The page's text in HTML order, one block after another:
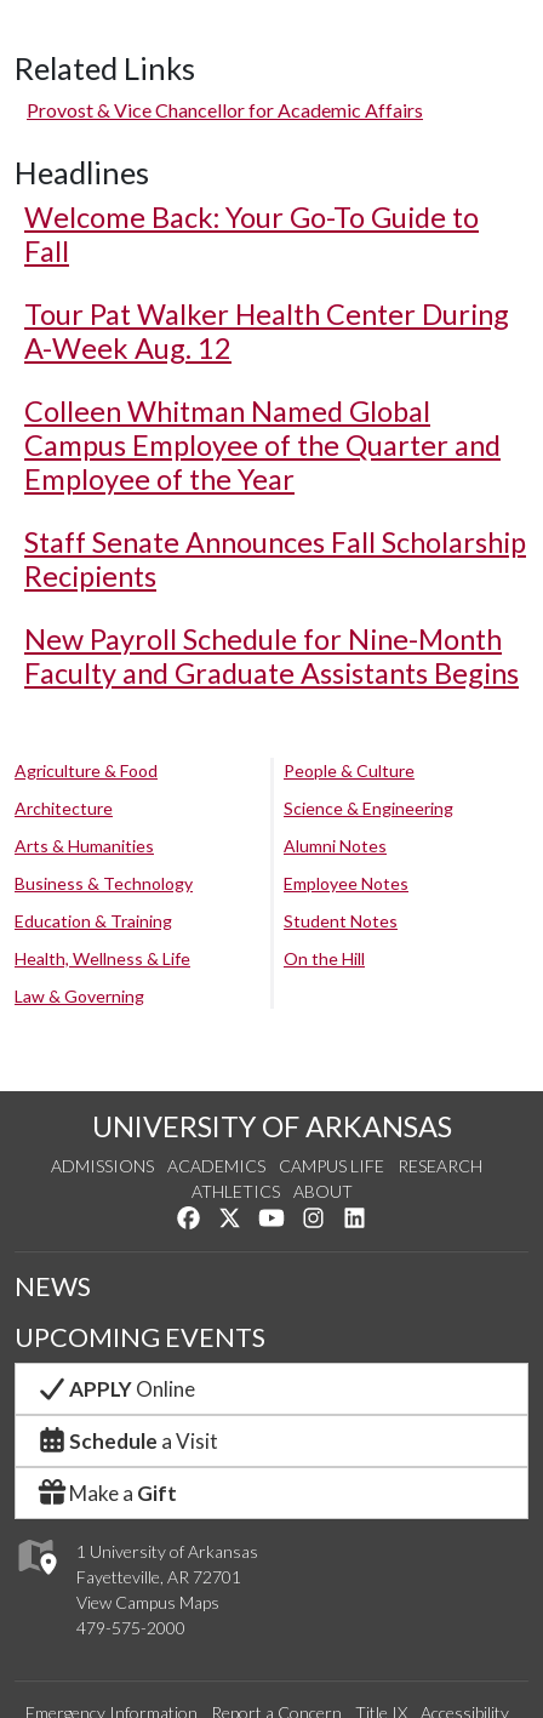
Related Links
Provost & Vice Chancellor for Academic Affairs
Headlines
Welcome Back: Your Go-To Guide to
Fall
Tour Pat Walker Health Center During
A-Week Aug. 12
Colleen Whitman Named Global
Campus Employee of the Quarter and
Employee of the Year
Staff Senate Announces Fall Scholarship
Recipients
New Payroll Schedule for Nine-Month
Faculty and Graduate Assistants Begins
Agriculture & Food
Architecture
Arts & Humanities
Business & Technology
Education & Training
Health, Wellness & Life
Law & Governing
People & Culture
Science & Engineering
Alumni Notes
Employee Notes
Student Notes
On the Hill
UNIVERSITY OF ARKANSAS
ADMISSIONS ACADEMICS CAMPUS LIFE
RESEARCH
ATHLETICS
ABOUT
Like us on Facebook
Follow us on Twitter
Watch us on YouTube
See us on Instagram
1 University of Arkansas
Fayetteville, AR 72701
View Campus Maps
479-575-2000
NEWS
UPCOMING EVENTS
APPLYOnline
Schedule a Visit
Make a Gift
Emergency Information Report a Concern Title IX Accessibility